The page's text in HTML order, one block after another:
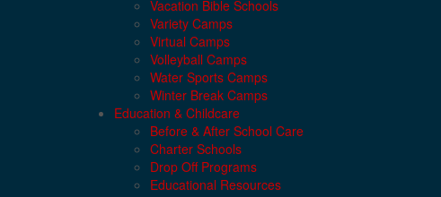
Vacation Bible Schools
Variety Camps
Virtual Camps
Volleyball Camps
Water Sports Camps
Winter Break Camps
Education & Childcare
Before & After School Care
Charter Schools
Drop Off Programs
Educational Resources